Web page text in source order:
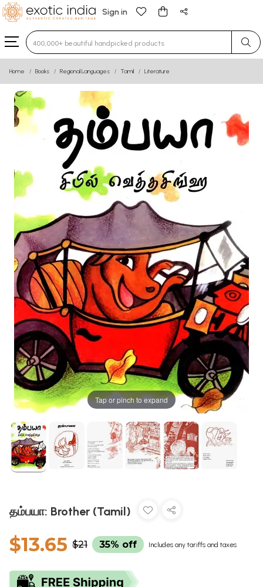
Sign in
Type 3 or more characters for results.
Home Books Regional Languages Tamil Literature
Tap or pinch to expand
தம்பயா: Brother (Tamil)
$13.65 $21 35% off Includes any tariffs and taxes